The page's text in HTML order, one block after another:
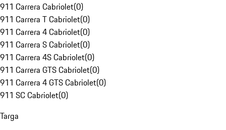
911 Carrera Cabriolet(0)
911 Carrera T Cabriolet(0)
911 Carrera 4 Cabriolet(0)
911 Carrera S Cabriolet(0)
911 Carrera 4S Cabriolet(0)
911 Carrera GTS Cabriolet(0)
911 Carrera 4 GTS Cabriolet(0)
911 SC Cabriolet(0)
Targa